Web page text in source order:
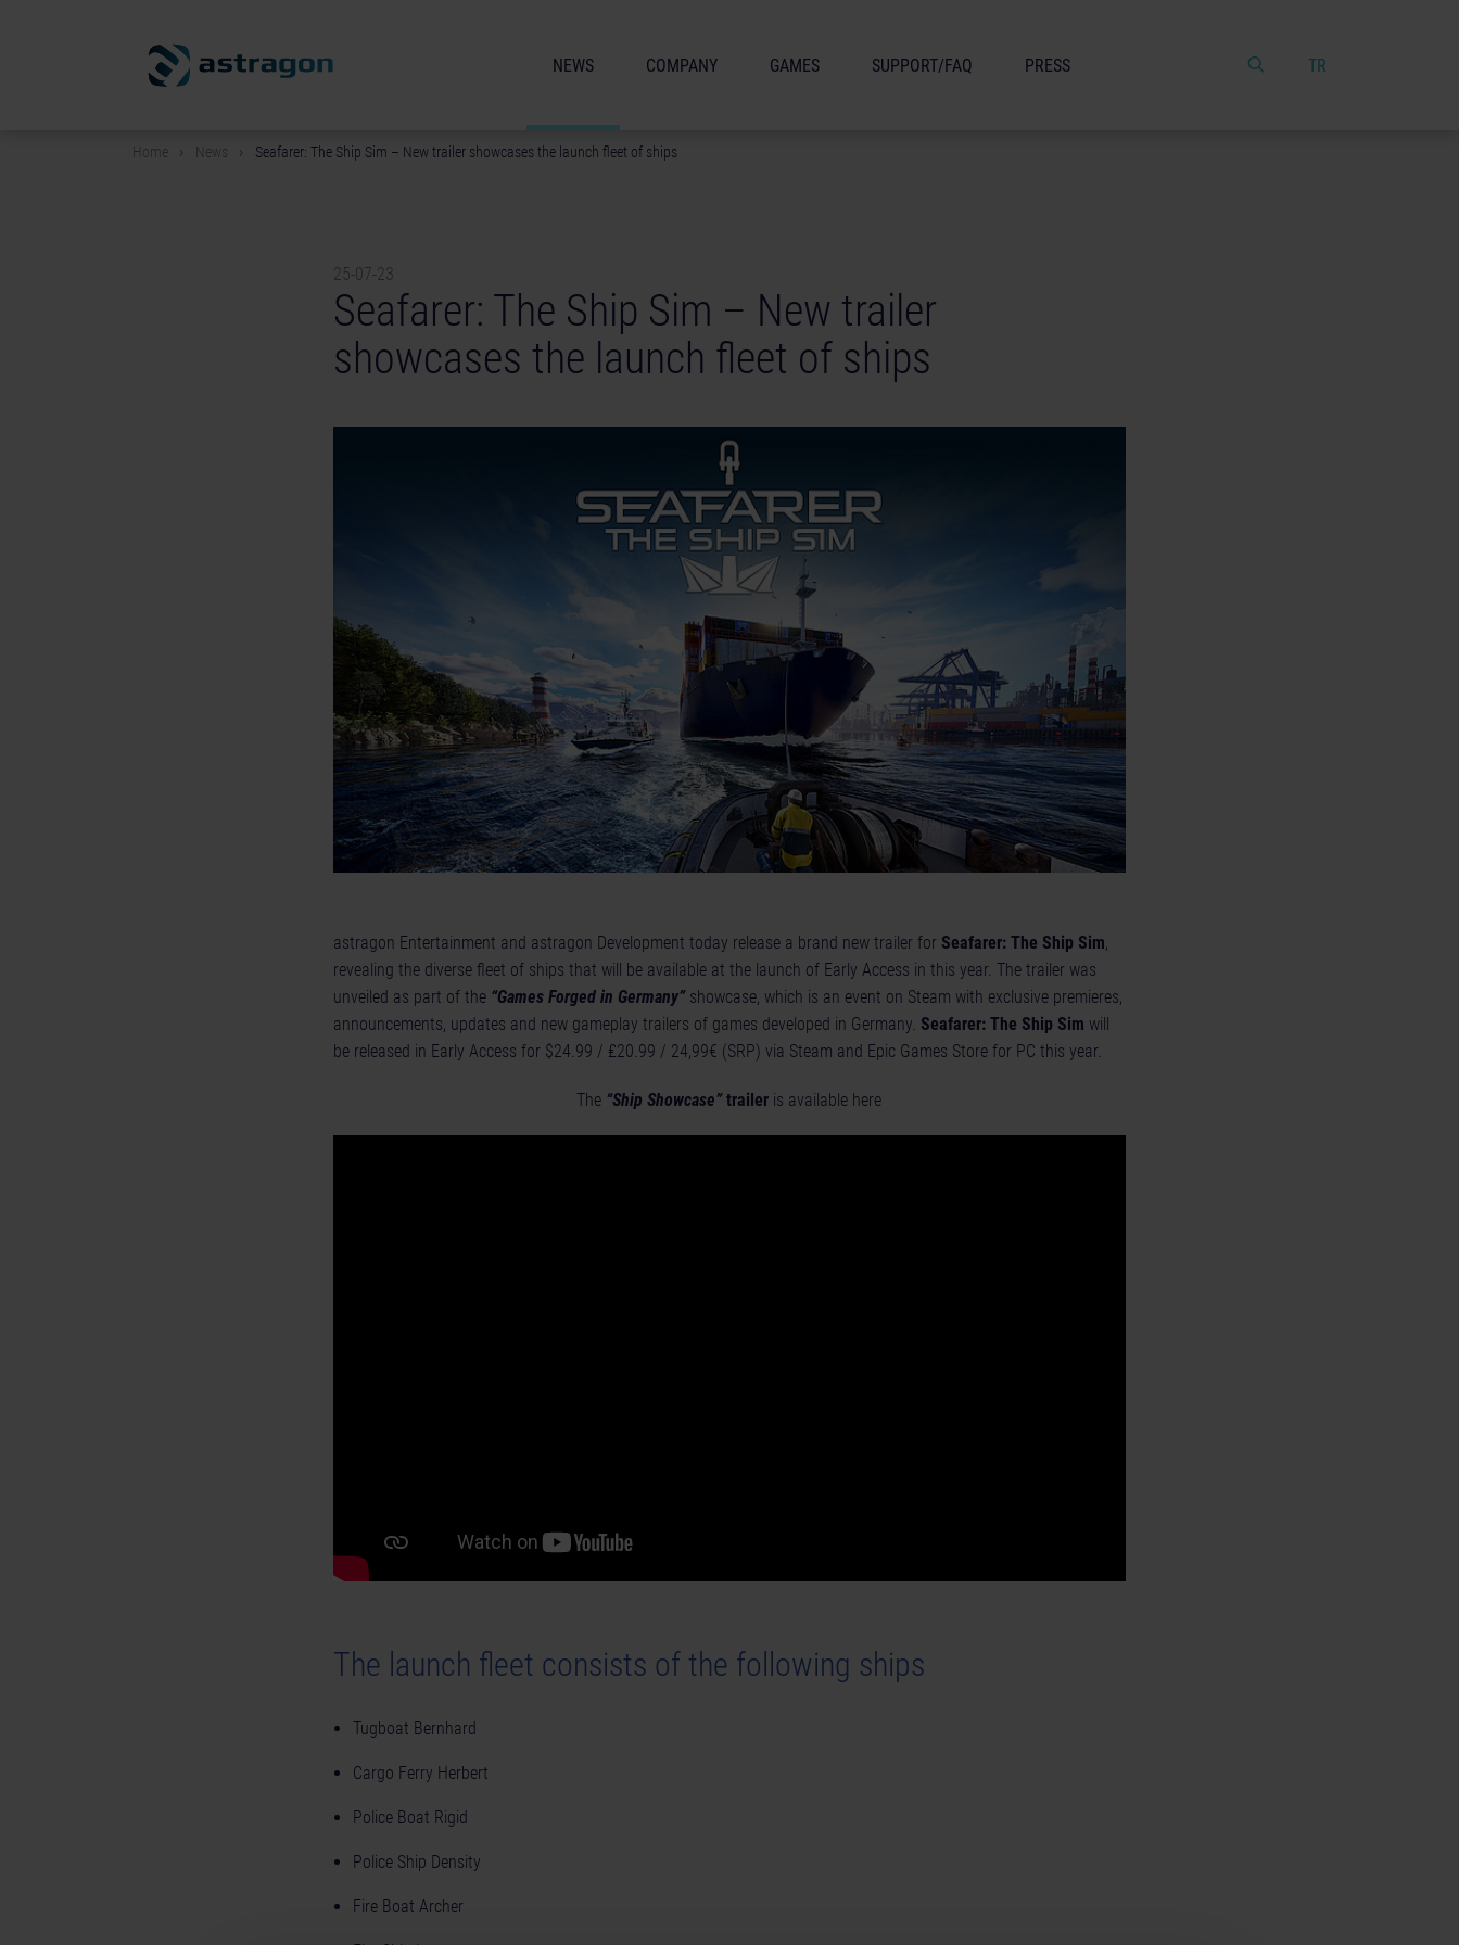
TR
NEWS COMPANY GAMES SUPPORT/FAQ PRESS
Home News Seafarer: The Ship Sim – New trailer showcases the launch fleet of ships
25-07-23
Seafarer: The Ship Sim – New trailer
showcases the launch fleet of ships
astragon Entertainment and astragon Development today release a brand new trailer for Seafarer: The Ship Sim,
revealing the diverse fleet of ships that will be available at the launch of Early Access in this year. The trailer was
unveiled as part of the “Games Forged in Germany”showcase, which is an event on Steam with exclusive premieres,
announcements, updates and new gameplay trailers of games developed in Germany. Seafarer: The Ship Sim will
be released in Early Access for $24.99 / ₤20.99 / 24,99€ (SRP) via Steam and Epic Games Storefor PC this year.
The “Ship Showcase”trailer is available here
The launch fleet consists of the following ships
Tugboat Bernhard
Cargo Ferry Herbert
Police Boat Rigid
Police Ship Density
Fire Boat Archer